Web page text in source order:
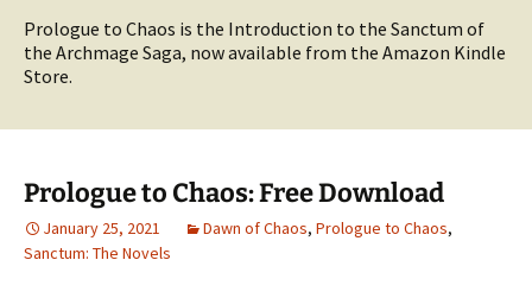
Prologue to Chaos is the Introduction to the Sanctum of
the Archmage Saga, now available from the Amazon Kindle
Store.
Prologue to Chaos: Free Download
January 25, 2021 Dawn of Chaos, Prologue to Chaos,
Sanctum: The Novels